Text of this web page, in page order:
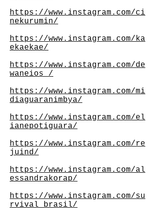
https://www.instagram.com/ci
nekurumin/
https://www.instagram.com/ka
ekaekae/
https://www.instagram.com/de
waneios_/
https://www.instagram.com/mi
diaguaranimbya/
https://www.instagram.com/el
ianepotiguara/
https://www.instagram.com/re
juind/
https://www.instagram.com/al
essandrakorap/
https://www.instagram.com/su
rvival_brasil/